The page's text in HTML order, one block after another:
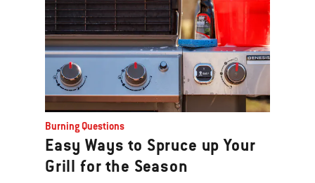
Burning Questions
Easy Ways to Spruce up Your
Grill for the Season